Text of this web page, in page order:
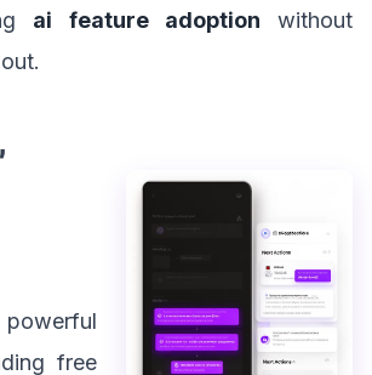
ai feature adoption without
free